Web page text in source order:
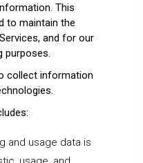
This
to maintain the
and for our
purposes.
collect information
and usage data is